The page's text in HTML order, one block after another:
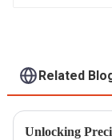
Related